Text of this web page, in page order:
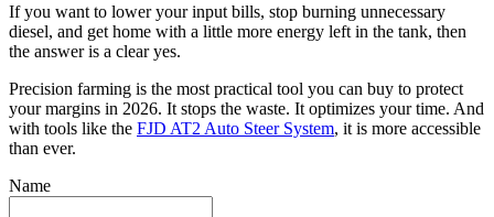
If you want to lower your input bills, stop burning unnecessary
diesel, and get home with a little more energy left in the tank, then
the answer is a clear yes.
Precision farming is the most practical tool you can buy to protect
your margins in 2026. It stops the waste. It optimizes your time. And
with tools like the FJD AT2 Auto Steer System, it is more accessible
than ever.
Name